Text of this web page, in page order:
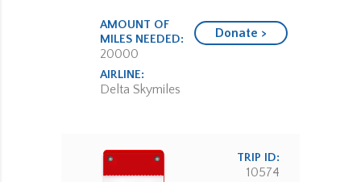
AMOUNT OF
MILES NEEDED:
20000
AIRLINE:
Delta Skymiles
Donate >
TRIP ID:
10574